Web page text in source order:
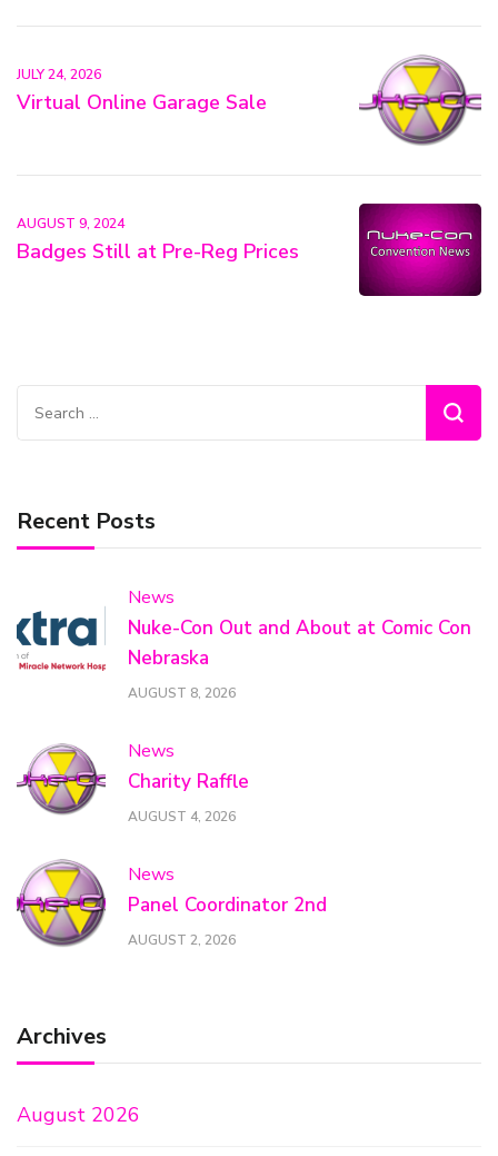
JULY 24, 2026
Virtual Online Garage Sale
AUGUST 9, 2024
Badges Still at Pre-Reg Prices
Search
for:
Recent Posts
News
Nuke-Con Out and About at Comic Con
Nebraska
AUGUST 8, 2026
News
Charity Raffle
AUGUST 4, 2026
News
Panel Coordinator 2nd
AUGUST 2, 2026
Archives
August 2026